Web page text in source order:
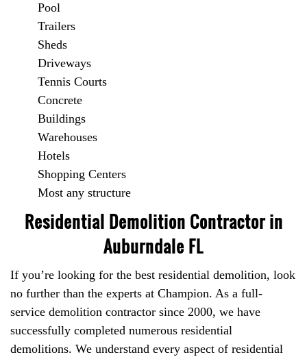
Pool
Trailers
Sheds
Driveways
Tennis Courts
Concrete
Buildings
Warehouses
Hotels
Shopping Centers
Most any structure
Residential Demolition Contractor in
Auburndale FL
If you’re looking for the best residential demolition, look
no further than the experts at Champion. As a full-
service demolition contractor since 2000, we have
successfully completed numerous residential
demolitions. We understand every aspect of residential